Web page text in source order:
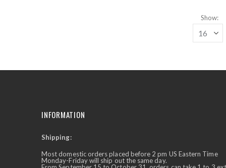
Show
Ask Us Anything ✕
INFORMATION
Shipping:
Most domestic orders placed before 2 pm US Eastern Time
Monday-Friday will ship out the same day.